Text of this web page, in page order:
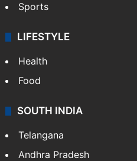
Sports
LIFESTYLE
Health
Food
SOUTH INDIA
Telangana
Andhra Pradesh